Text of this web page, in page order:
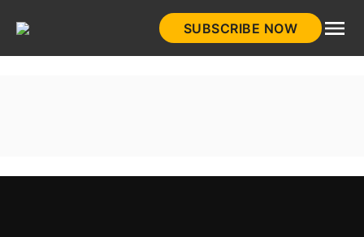
SUBSCRIBE NOW